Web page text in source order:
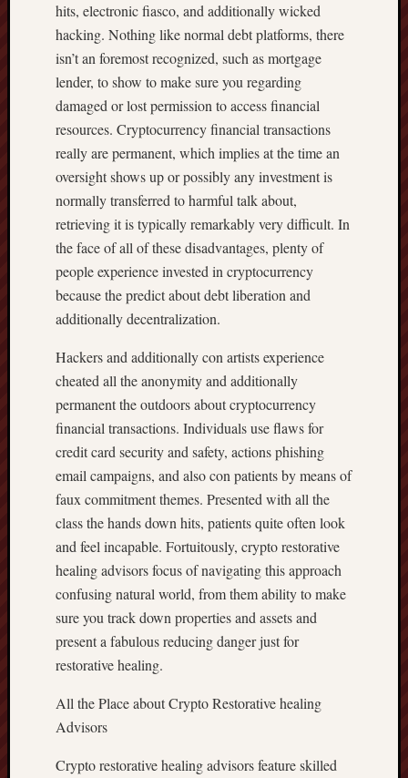
hits, electronic fiasco, and additionally wicked
hacking. Nothing like normal debt platforms, there
isn’t an foremost recognized, such as mortgage
lender, to show to make sure you regarding
damaged or lost permission to access financial
resources. Cryptocurrency financial transactions
really are permanent, which implies at the time an
oversight shows up or possibly any investment is
normally transferred to harmful talk about,
retrieving it is typically remarkably very difficult. In
the face of all of these disadvantages, plenty of
people experience invested in cryptocurrency
because the predict about debt liberation and
additionally decentralization.
Hackers and additionally con artists experience
cheated all the anonymity and additionally
permanent the outdoors about cryptocurrency
financial transactions. Individuals use flaws for
credit card security and safety, actions phishing
email campaigns, and also con patients by means of
faux commitment themes. Presented with all the
class the hands down hits, patients quite often look
and feel incapable. Fortuitously, crypto restorative
healing advisors focus of navigating this approach
confusing natural world, from them ability to make
sure you track down properties and assets and
present a fabulous reducing danger just for
restorative healing.
All the Place about Crypto Restorative healing
Advisors
Crypto restorative healing advisors feature skilled